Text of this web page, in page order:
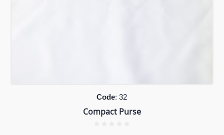
Code: 32
Compact Purse